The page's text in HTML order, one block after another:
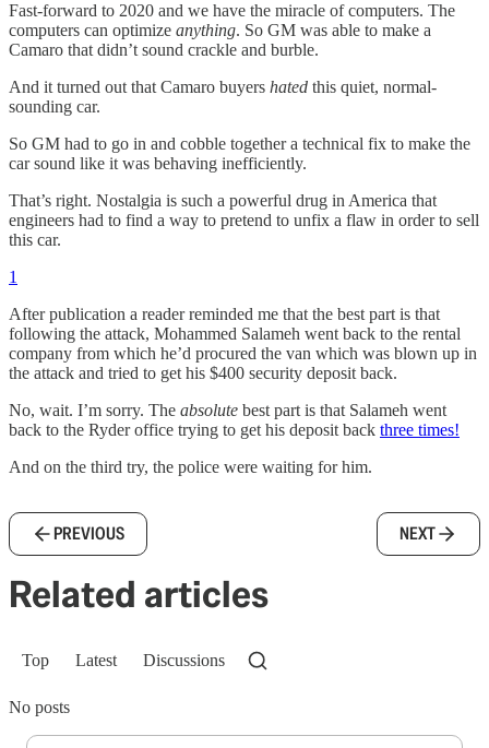
Fast-forward to 2020 and we have the miracle of computers. The
computers can optimize anything. So GM was able to make a
Camaro that didn’t sound crackle and burble.
And it turned out that Camaro buyers hated this quiet, normal-
sounding car.
So GM had to go in and cobble together a technical fix to make the
car sound like it was behaving inefficiently.
That’s right. Nostalgia is such a powerful drug in America that
engineers had to find a way to pretend to unfix a flaw in order to sell
this car.
1
After publication a reader reminded me that the best part is that
following the attack, Mohammed Salameh went back to the rental
company from which he’d procured the van which was blown up in
the attack and tried to get his $400 security deposit back.
No, wait. I’m sorry. The absolute best part is that Salameh went
back to the Ryder office trying to get his deposit back three times!
And on the third try, the police were waiting for him.
PREVIOUS NEXT
Related articles
Top Latest Discussions
No posts